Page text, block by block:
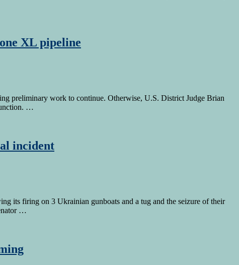
XL pipeline
preliminary work to continue. Otherwise, U.S. District Judge Brian
…
incident
its firing on 3 Ukrainian gunboats and a tug and the seizure of their
…